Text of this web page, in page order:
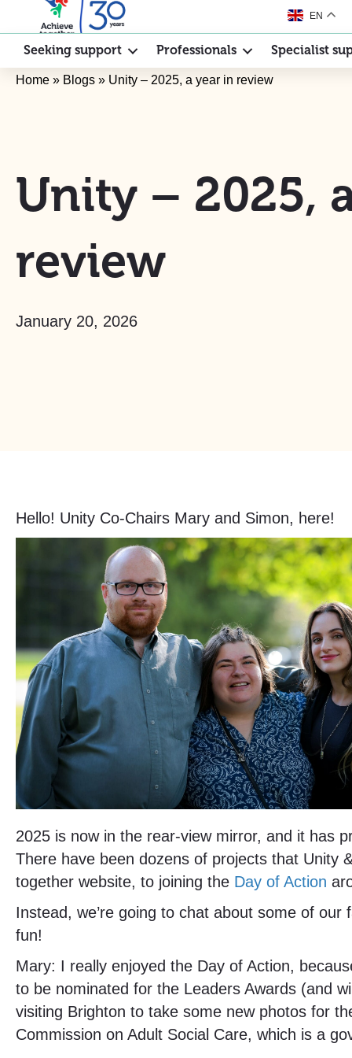
EN
Seeking support Professionals Specialist
Home » Blogs » Unity – 2025, a year in review
Unity – 2025,
review
January 20, 2026
Hello! Unity Co-Chairs Mary and Simon, here!
2025 is now in the rear-view mirror, and it has
There have been dozens of projects that Unity
together website, to joining the Day of Action
Instead, we’re going to chat about some of
fun!
Mary: I really enjoyed the Day of Action,
to be nominated for the Leaders Awards (and
visiting Brighton to take some new photos for
Commission on Adult Social Care, which is a